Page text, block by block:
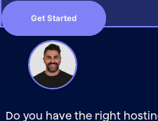
Get Started
Do you have the right